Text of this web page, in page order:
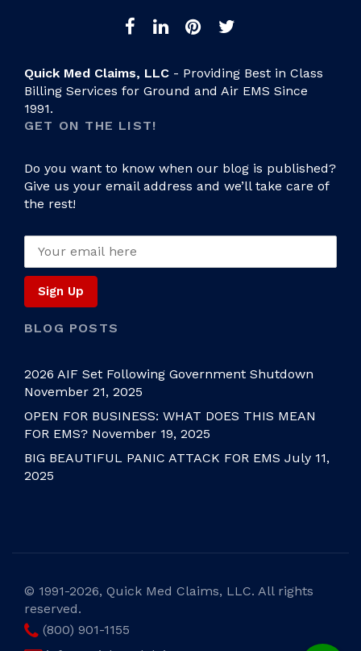
Quick Med Claims, LLC - Providing Best in Class
Billing Services for Ground and Air EMS Since
1991.
GET ON THE LIST!
Do you want to know when our blog is published?
Give us your email address and we’ll take care of
the rest!
BLOG POSTS
2026 AIF Set Following Government Shutdown
November 21, 2025
OPEN FOR BUSINESS: WHAT DOES THIS MEAN
FOR EMS? November 19, 2025
BIG BEAUTIFUL PANIC ATTACK FOR EMS July 11,
2025
© 1991-2026, Quick Med Claims, LLC. All rights
reserved.
(800) 901-1155